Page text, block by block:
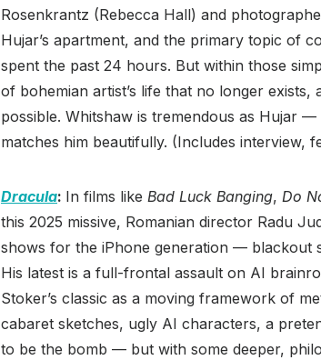
Rosenkrantz (Rebecca Hall) and
Hujar’s apartment, and the primary topic of
spent the past 24 hours. But within those
of bohemian artist’s life that no longer
possible. Whitshaw is tremendous as Hujar
matches him beautifully. (Includes interview,
Dracula: In films like Bad Luck Banging, Do
this 2025 missive, Romanian director Radu
shows for the iPhone generation — blackout
His latest is a full-frontal assault on AI
Stoker’s classic as a moving framework of
cabaret sketches, ugly AI characters, a
to be the bomb — but with some deeper,